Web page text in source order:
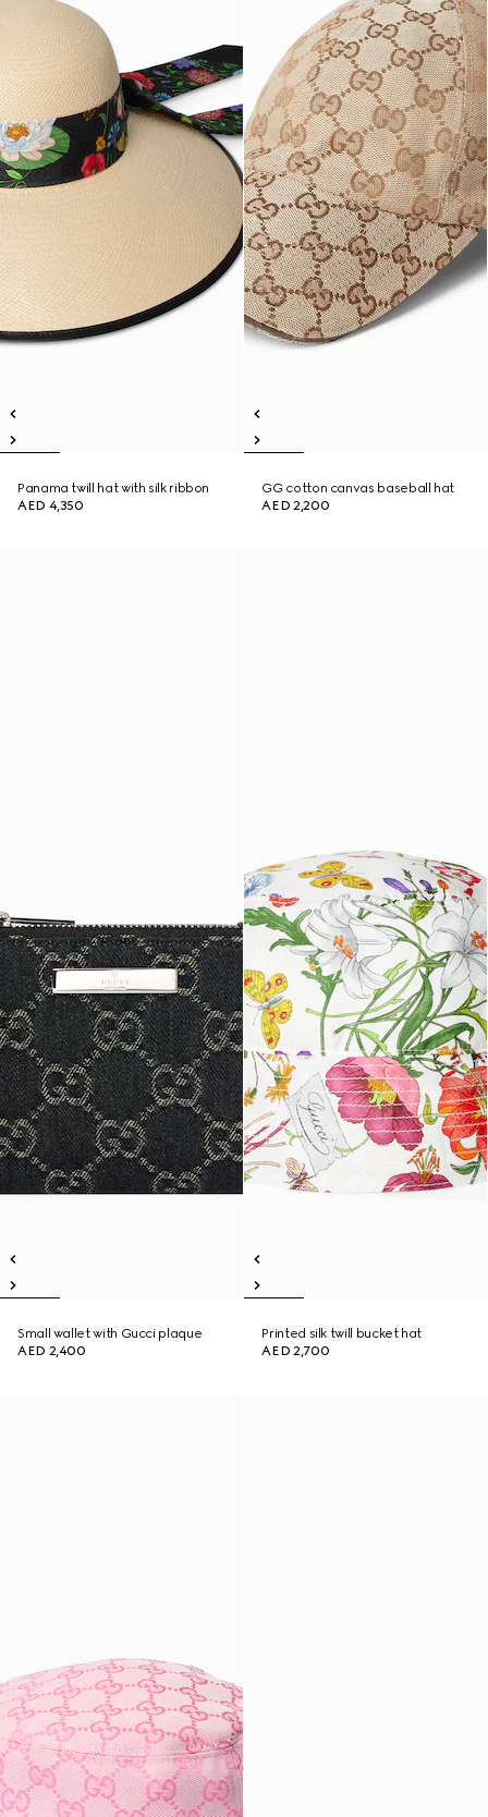
Panama twill hat with silk ribbon
AED 4,350
GG cotton canvas baseball hat
AED 2,200
Small wallet with Gucci plaque
AED 2,400
Printed silk twill bucket hat
AED 2,700